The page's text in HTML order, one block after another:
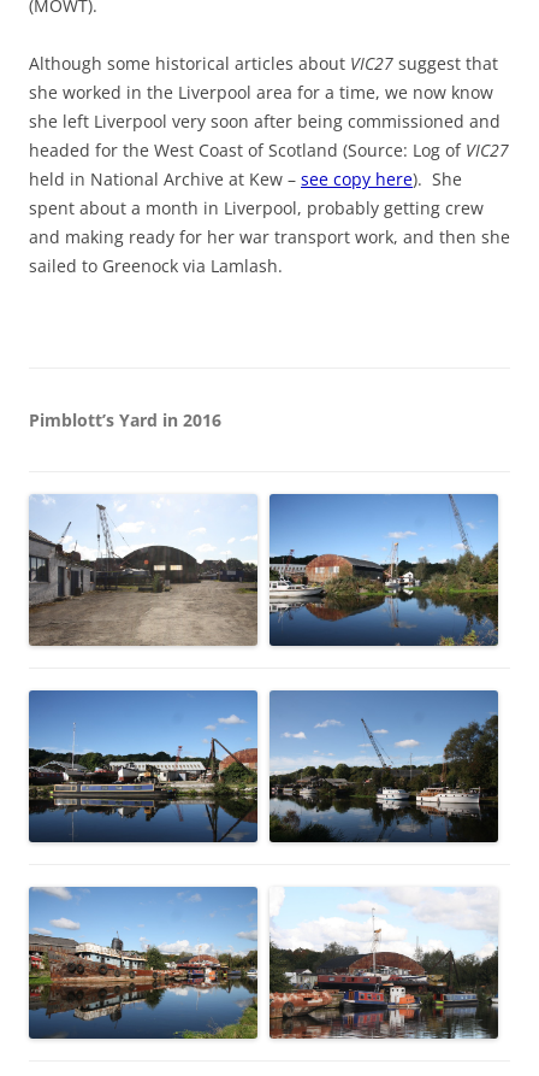
(MOWT).
Although some historical articles about VIC27 suggest that
she worked in the Liverpool area for a time, we now know
she left Liverpool very soon after being commissioned and
headed for the West Coast of Scotland (Source: Log of VIC27
held in National Archive at Kew – see copy here). She
spent about a month in Liverpool, probably getting crew
and making ready for her war transport work, and then she
sailed to Greenock via Lamlash.
Pimblott’s Yard in 2016